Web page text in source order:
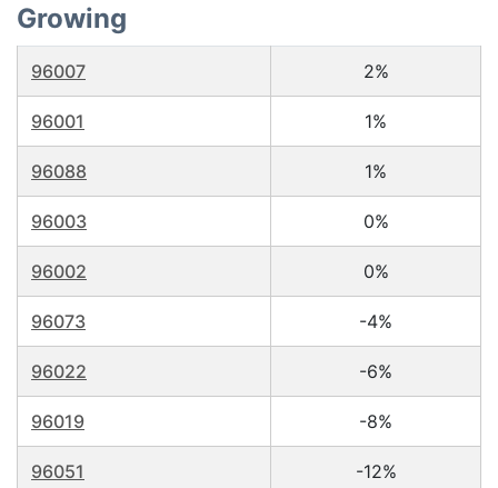
Growing
96007 2%
96001 1%
96088 1%
96003 0%
96002 0%
96073 -4%
96022 -6%
96019 -8%
96051 -12%